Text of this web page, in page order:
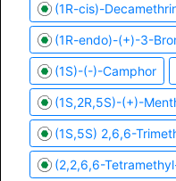
(1R-cis)-
(1R-endo)-(+)-3-
(1S)-(-)-Camphor
(1S,2R,5S)-(+)-
(1S,5S) 2,6,6-
(2,2,6,6-